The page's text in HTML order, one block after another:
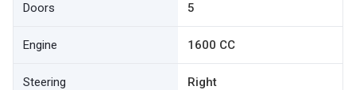
Doors 5
Engine 1600 CC
Steering Right